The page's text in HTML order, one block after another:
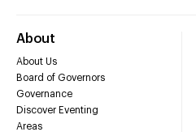
About
About Us
Board of Governors
Governance
Discover Eventing
Areas